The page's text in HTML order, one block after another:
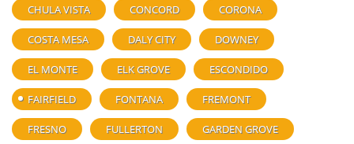
CHULA VISTA CONCORD CORONA
COSTA MESA DALY CITY DOWNEY
EL MONTE ELK GROVE ESCONDIDO
FAIRFIELD FONTANA FREMONT
FRESNO FULLERTON GARDEN GROVE